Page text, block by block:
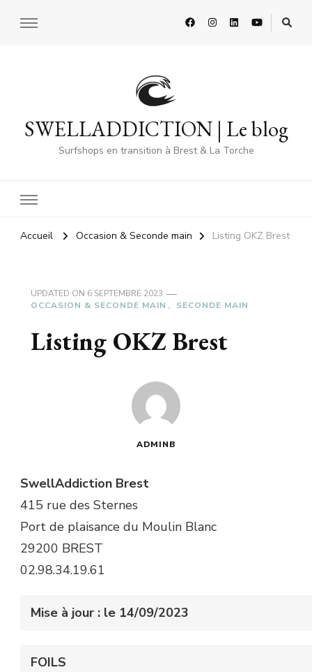
SWELLADDICTION | Le blog
Surfshops en transition à Brest & La Torche
Accueil Occasion & Seconde main Listing OKZ Brest
UPDATED ON 6 SEPTEMBRE 2023
OCCASION & SECONDE MAIN
SECONDE MAIN
Listing OKZ Brest
ADMINB
SwellAddiction Brest
415 rue des Sternes
Port de plaisance du Moulin Blanc
29200 BREST
02.98.34.19.61
Mise à jour : le 14/09/2023
FOILS